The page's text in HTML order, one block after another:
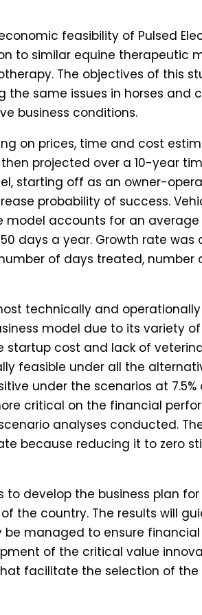
feasibility of Pulsed
to similar equine therapeutic
The objectives of this
same issues in horses and
business conditions.
on prices, time and cost
projected over a 10-year
starting off as an owner-
probability of success.
model accounts for an
days a year. Growth rate
of days treated,
technically and
model due to its variety
cost and lack of
feasible under all the
under the scenarios at
critical on the financial
analyses conducted.
because reducing it to zero
develop the business plan for
the country. The results will
managed to ensure
of the critical value
facilitate the selection of